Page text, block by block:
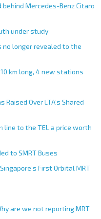
Mercedes-Benz Citaro
under study
no longer revealed to the
km long, 4 new stations
Over LTA’s Shared
line to the TEL a price worth
to SMRT Buses
First Orbital MRT
are we not reporting MRT